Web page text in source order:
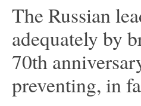
The Russian
adequately by
70th
preventing, in